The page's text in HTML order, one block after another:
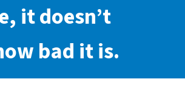
it doesn’t
bad it is.